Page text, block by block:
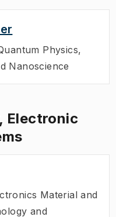
Physics,
Nanoscience
Electronic
Material and
and